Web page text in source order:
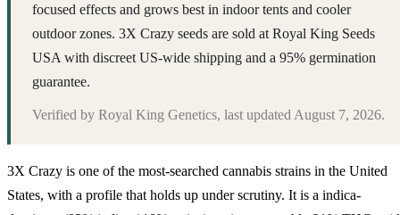
focused effects and grows best in indoor tents and cooler
outdoor zones. 3X Crazy seeds are sold at Royal King Seeds
USA with discreet US-wide shipping and a 95% germination
guarantee.
Verified by Royal King Genetics, last updated August 7, 2026.
3X Crazy is one of the most-searched cannabis strains in the United
States, with a profile that holds up under scrutiny. It is a indica-